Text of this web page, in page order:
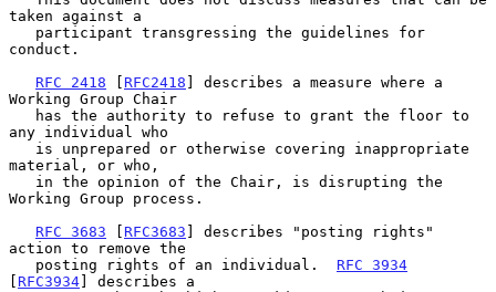
taken against a
conduct.
RFC 2418 [ RFC2418 ] describes a measure where a
Working Group Chair
any individual who
material, or who,
Working Group process.
RFC 3683 [ RFC3683 ] describes "posting rights"
action to remove the
   posting rights of an individual.
RFC 3934
[ RFC3934] describes a